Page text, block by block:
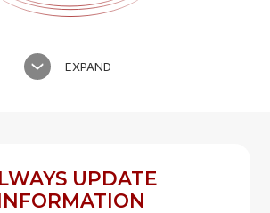
EXPAND
UPDATE